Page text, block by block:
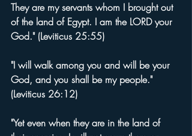
They are my servants whom I brought out
of the land of Egypt. I am the LORD your
God." (Leviticus 25:55)
"I will walk among you and will be your
God, and you shall be my people."
(Leviticus 26:12)
"Yet even when they are in the land of